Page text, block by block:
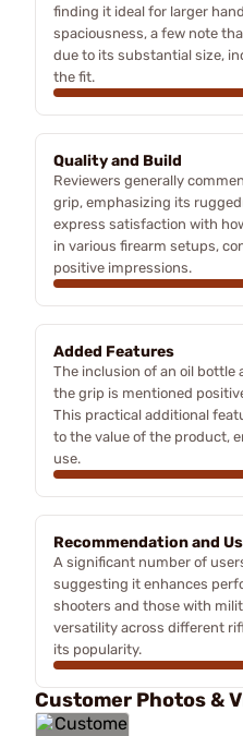
finding it ideal for larger
spaciousness, a few note
due to its substantial size,
the fit.
Quality and Build
Reviewers generally
grip, emphasizing its
express satisfaction with
in various firearm setups,
positive impressions.
Added Features
The inclusion of an oil bottle
the grip is mentioned
This practical additional
to the value of the product,
use.
Recommendation and
A significant number of
suggesting it enhances
shooters and those with
versatility across different
its popularity.
Customer Photos &